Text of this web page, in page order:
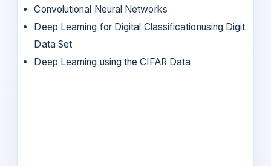
Convolutional Neural Networks
Deep Learning for Digital Classificationusing Digit
Data Set
Deep Learning using the CIFAR Data